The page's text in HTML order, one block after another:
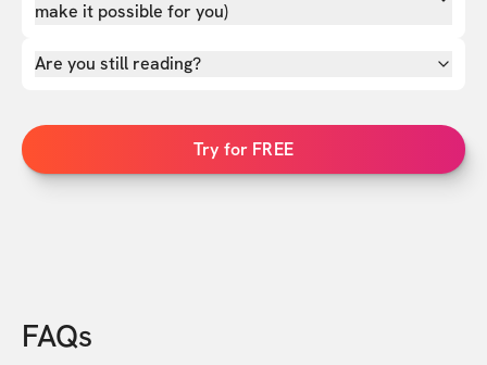
make it possible for you)
Are you still reading?
Try for FREE
FAQs